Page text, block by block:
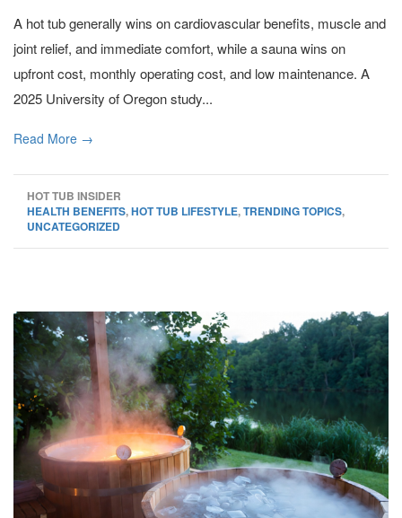
A hot tub generally wins on cardiovascular benefits, muscle and
joint relief, and immediate comfort, while a sauna wins on
upfront cost, monthly operating cost, and low maintenance. A
2025 University of Oregon study...
Read More →
HOT TUB INSIDER
HEALTH BENEFITS,HOT TUB LIFESTYLE,TRENDING TOPICS,
UNCATEGORIZED